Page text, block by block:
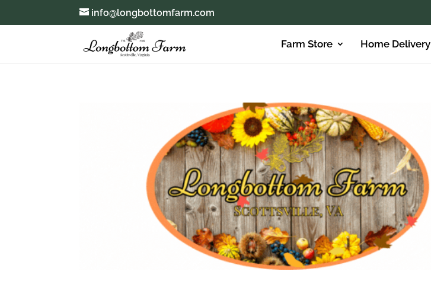
info@longbottomfarm.com
Farm Store Home Delivery